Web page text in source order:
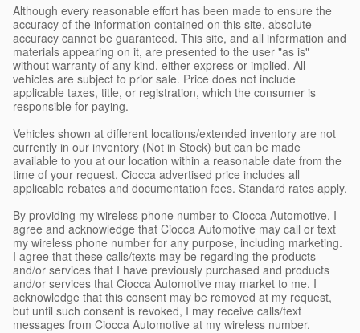
Although every reasonable effort has been made to ensure the
accuracy of the information contained on this site, absolute
accuracy cannot be guaranteed. This site, and all information and
materials appearing on it, are presented to the user "as is"
without warranty of any kind, either express or implied. All
vehicles are subject to prior sale. Price does not include
applicable taxes, title, or registration, which the consumer is
responsible for paying.
Vehicles shown at different locations/extended inventory are not
currently in our inventory (Not in Stock) but can be made
available to you at our location within a reasonable date from the
time of your request. Ciocca advertised price includes all
applicable rebates and documentation fees. Standard rates apply.
By providing my wireless phone number to Ciocca Automotive, I
agree and acknowledge that Ciocca Automotive may call or text
my wireless phone number for any purpose, including marketing.
I agree that these calls/texts may be regarding the products
and/or services that I have previously purchased and products
and/or services that Ciocca Automotive may market to me. I
acknowledge that this consent may be removed at my request,
but until such consent is revoked, I may receive calls/text
messages from Ciocca Automotive at my wireless number.